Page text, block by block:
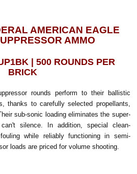
AMERICAN EAGLE
AMMO
| 500 ROUNDS PER
BRICK
rounds perform to their ballistic
thanks to carefully selected propellants,
sub-sonic loading eliminates the super-
can't silence. In addition, special clean-
while reliably functioning in semi-
loads are priced for volume shooting.